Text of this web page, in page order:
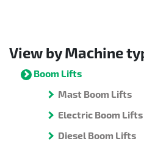
View by Machine
Boom Lifts
Mast Boom Lifts
Electric Boom Lifts
Diesel Boom Lifts